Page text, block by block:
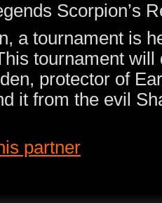
Scorpion’s
a tournament is
tournament
protector of
it from the evil
partner